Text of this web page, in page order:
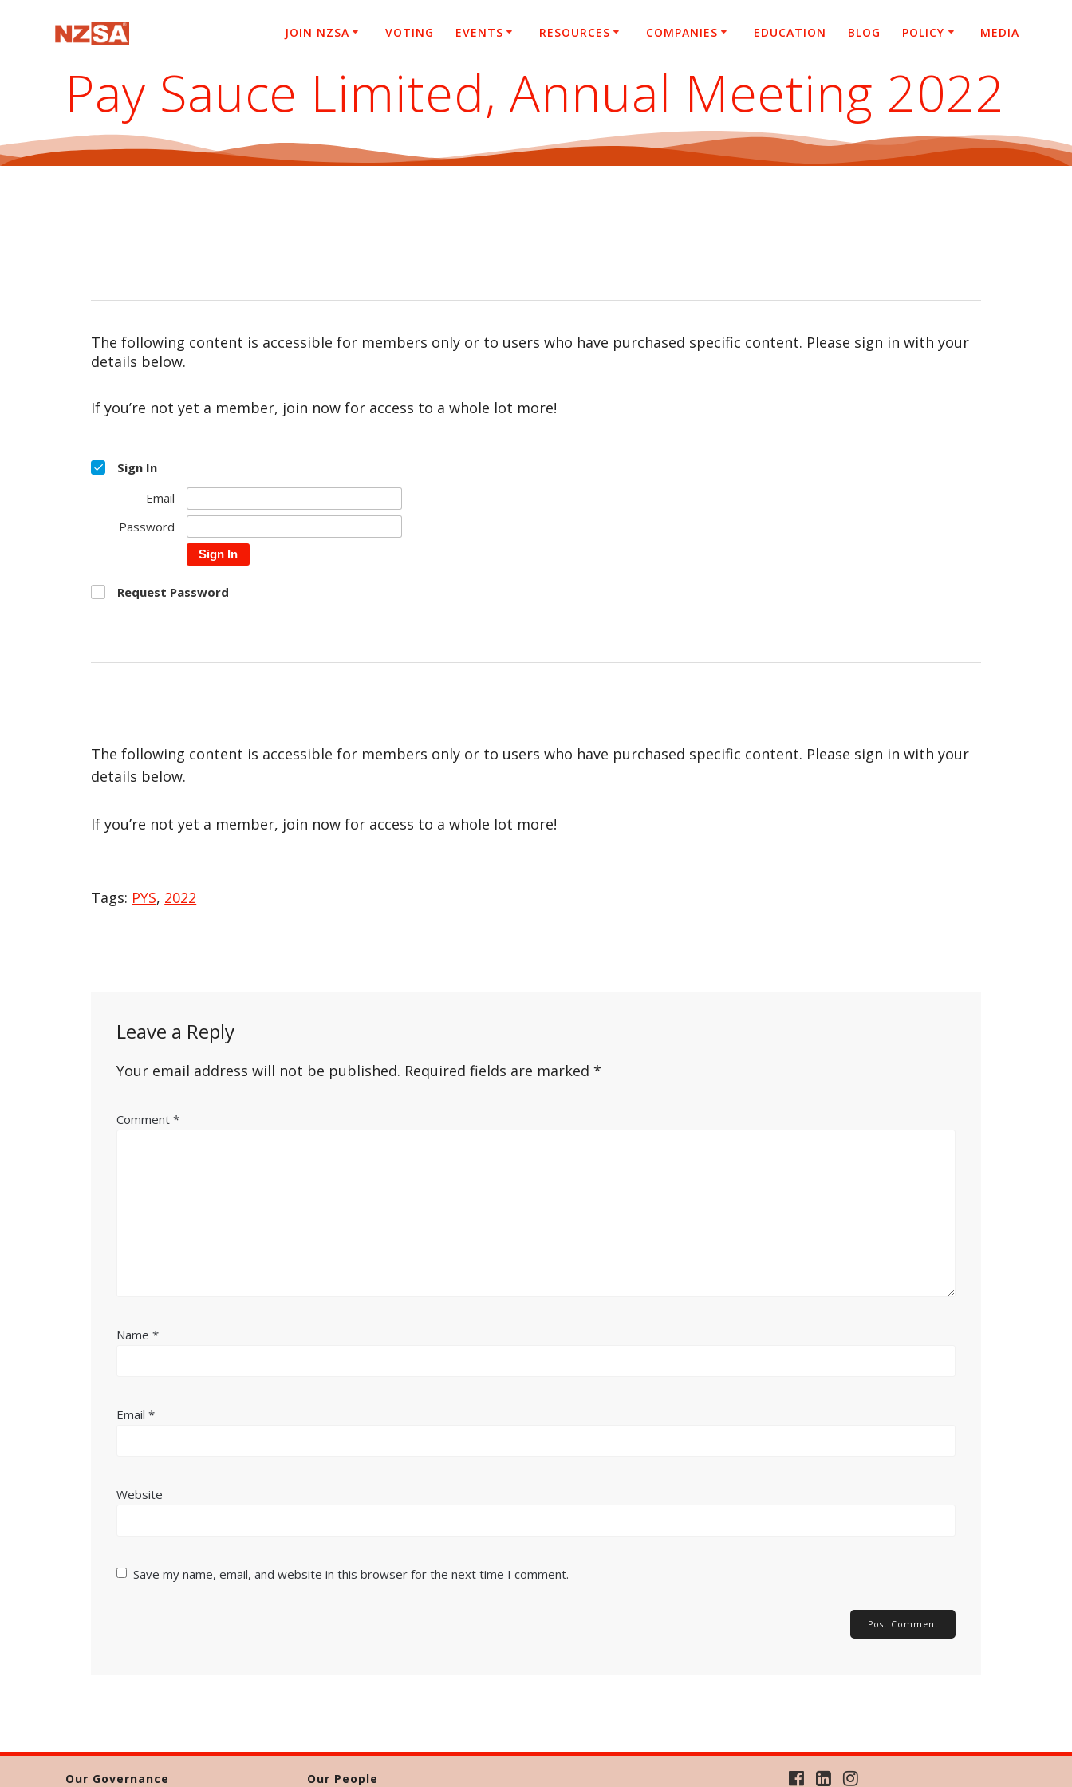
JOIN NZSA VOTING EVENTS RESOURCES COMPANIES EDUCATION BLOG POLICY MEDIA
Pay Sauce Limited, Annual Meeting 2022
The following content is accessible for members only or to users who have purchased specific content. Please sign in with your
details below.
If you’re not yet a member, join now for access to a whole lot more!
Sign In
Email
Password
Sign In
Request Password
The following content is accessible for members only or to users who have purchased specific content. Please sign in with your
details below.
If you’re not yet a member, join now for access to a whole lot more!
Tags: PYS, 2022
Leave a Reply
Your email address will not be published. Required fields are marked*
Comment*
Name*
Email*
Website
Save my name, email, and website in this browser for the next time I comment.
Our Governance Our People